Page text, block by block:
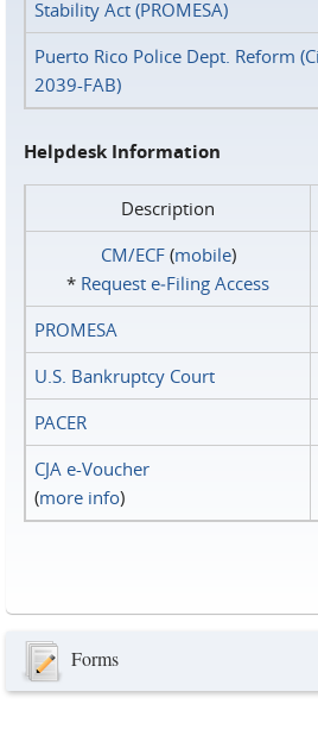
Stability Act (PROMESA)
Puerto Rico Police Dept. Reform
2039-FAB)
Helpdesk Information
Description
CM/ECF(mobile)
* Request e‑Filing Access
PROMESA
U.S. Bankruptcy Court
PACER
CJA e-Voucher
(more info)
Forms